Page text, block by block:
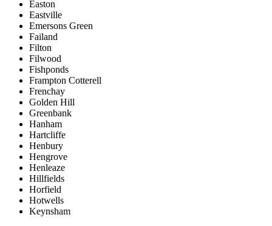
Easton
Eastville
Emersons Green
Failand
Filton
Filwood
Fishponds
Frampton Cotterell
Frenchay
Golden Hill
Greenbank
Hanham
Hartcliffe
Henbury
Hengrove
Henleaze
Hillfields
Horfield
Hotwells
Keynsham